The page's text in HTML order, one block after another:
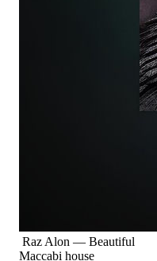
Raz Alon — Beautiful
Maccabi house